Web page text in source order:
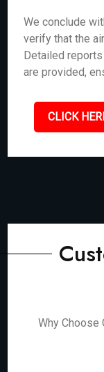
We conclude
verify that the
Detailed
are provided,
CLICK
Why Choose